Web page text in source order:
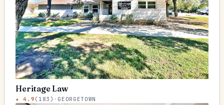
Heritage Law
★4.9 ( 183 ) · GEORGETOWN